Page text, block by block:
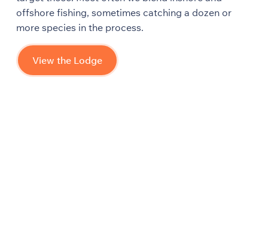
offshore fishing, sometimes catching a dozen or
more species in the process.
View the Lodge